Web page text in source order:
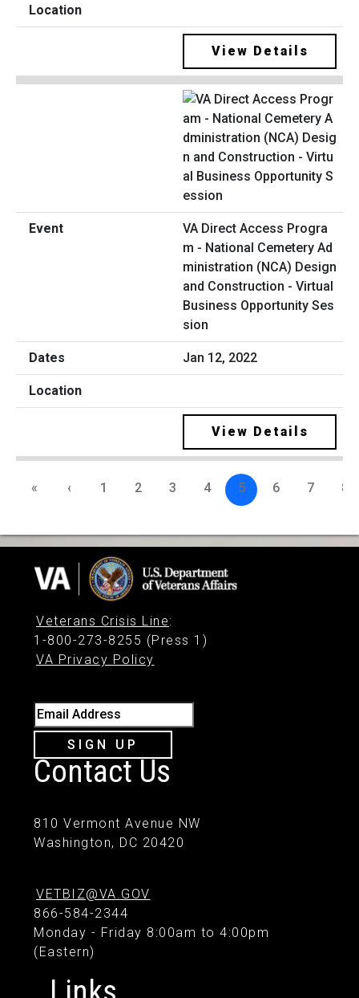
View Details
VA Direct Access Progra
m - National Cemetery Ad
ministration (NCA) Design
and Construction - Virtual
Business Opportunity Ses
sion
Jan 12, 2022
View Details
« ‹ 1 2 3 4 5 6 7 8
Veterans Crisis Line:
1-800-273-8255 (Press 1)
VA Privacy Policy
Email Address
SIGN UP
Contact Us
810 Vermont Avenue NW
Washington, DC 20420
VETBIZ@VA.GOV
866-584-2344
Monday - Friday 8:00am to 4:00pm
(Eastern)